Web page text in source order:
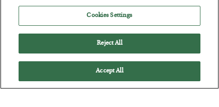
The quiet yet dangerous phenomenon…
Cookies Settings
Reject All
Accept All